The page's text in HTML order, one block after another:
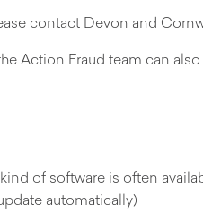
contact Devon and
Action Fraud team can
of software is often
automatically)